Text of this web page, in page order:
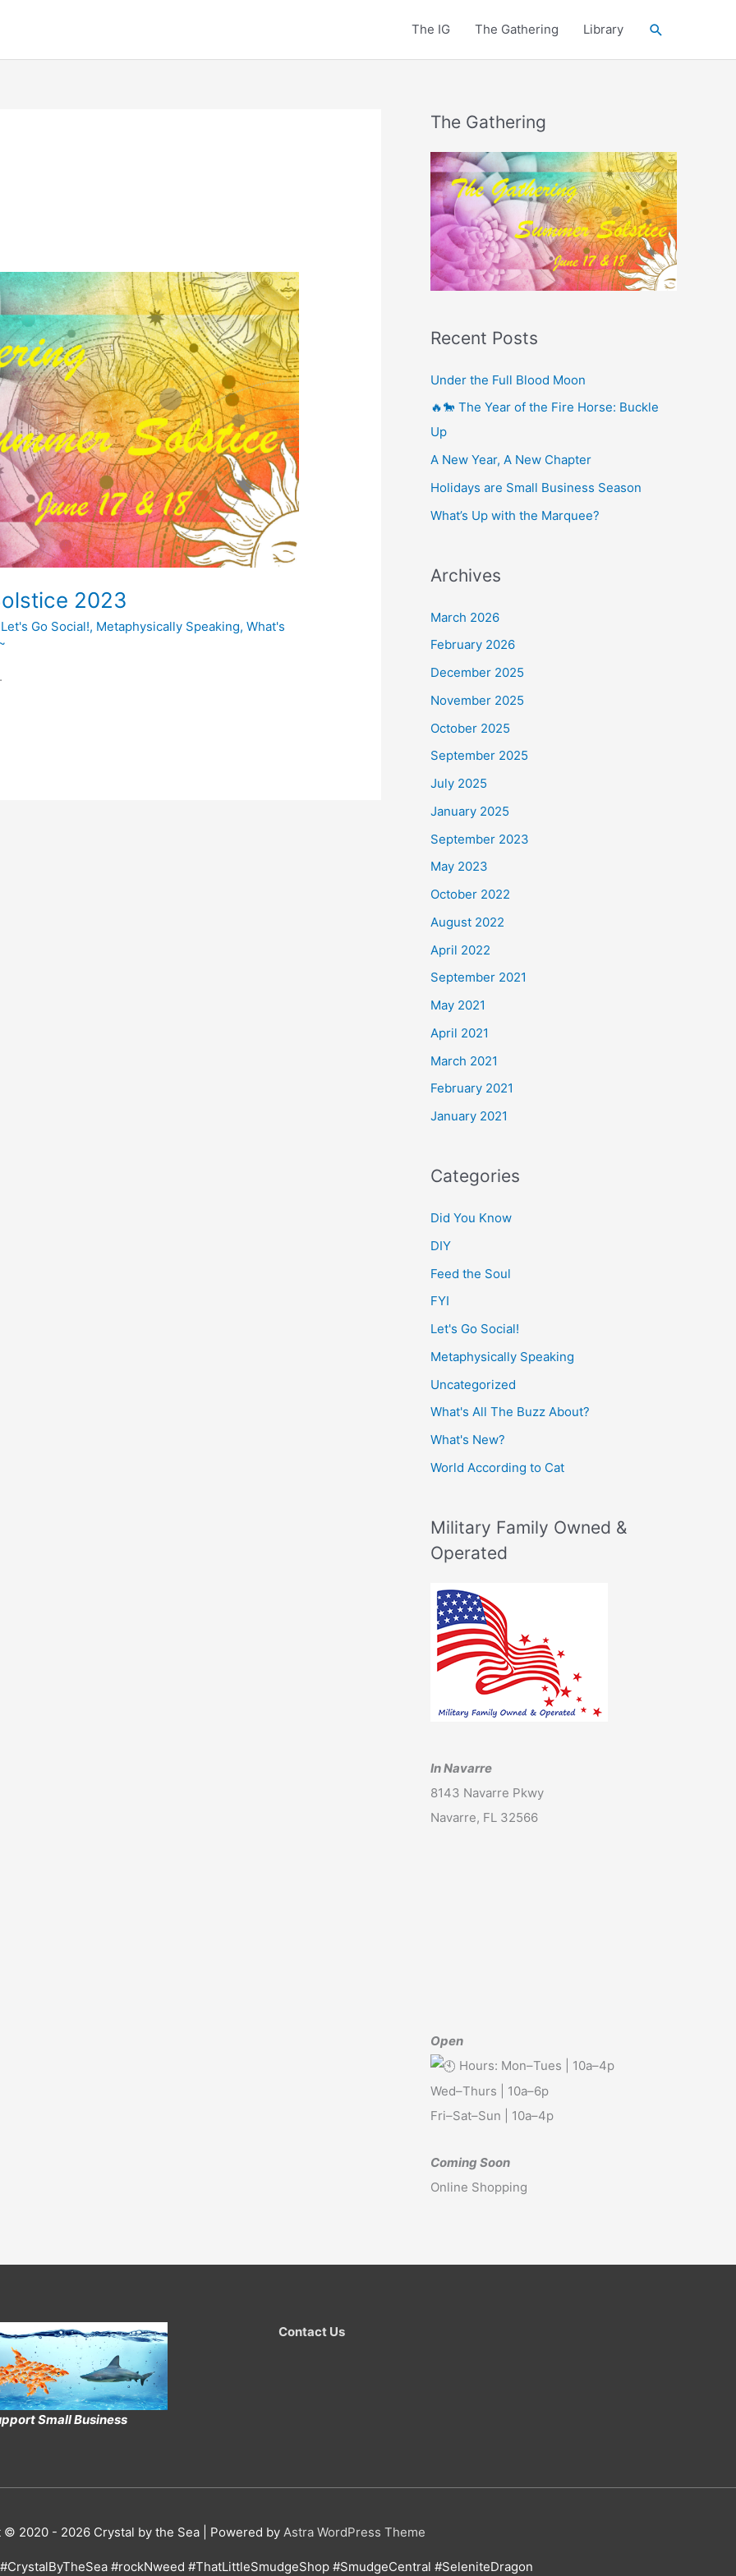
The IG The Gathering Library Search
2023
Let's Go Social!, Metaphysically Speaking,What's
The Gathering
Recent Posts
Under the Full Blood Moon
🔥🐎 The Year of the Fire Horse: Buckle
Up
A New Year, A New Chapter
Holidays are Small Business Season
What’s Up with the Marquee?
Archives
March 2026
February 2026
December 2025
November 2025
October 2025
September 2025
July 2025
January 2025
September 2023
May 2023
October 2022
August 2022
April 2022
September 2021
May 2021
April 2021
March 2021
February 2021
January 2021
Categories
Did You Know
DIY
Feed the Soul
FYI
Let's Go Social!
Metaphysically Speaking
Uncategorized
What's All The Buzz About?
What's New?
World According to Cat
Military Family Owned &
Operated
In Navarre
8143 Navarre Pkwy
Navarre, FL 32566
Open
Hours: Mon–Tues | 10a–4p
Wed–Thurs | 10a–6p
Fri–Sat–Sun | 10a–4p
Coming Soon
Online Shopping
Small Business
Contact Us
© 2020 - 2026 Crystal by the Sea| Powered by Astra WordPress Theme
#rockNweed #ThatLittleSmudgeShop #SmudgeCentral #SeleniteDragon